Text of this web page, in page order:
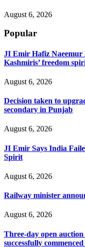
August 6, 2026
Popular
JI Emir Hafiz Naeemur
Kashmiris’ freedom
August 6, 2026
Decision taken to
secondary in Punjab
August 6, 2026
JI Emir Says India
Spirit
August 6, 2026
Railway minister
August 6, 2026
Three-day open
successfully